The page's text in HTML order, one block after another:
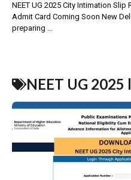
NEET UG 2025 City Intimation Slip
Admit Card Coming Soon New
preparing ...
NEET UG